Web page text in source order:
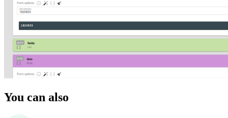
You can also